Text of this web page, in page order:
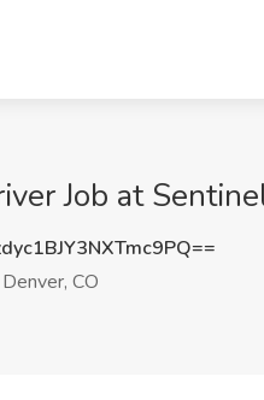
Job at
Denver, CO